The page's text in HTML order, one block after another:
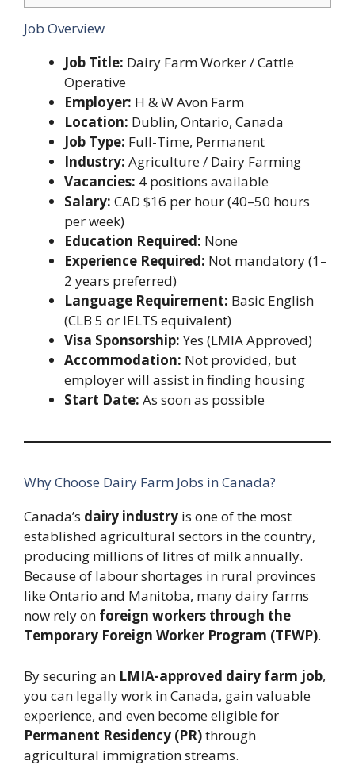
Job Overview
Job Title: Dairy Farm Worker / Cattle
Operative
Employer: H & W Avon Farm
Location: Dublin, Ontario, Canada
Job Type: Full-Time, Permanent
Industry: Agriculture / Dairy Farming
Vacancies: 4 positions available
Salary: CAD $16 per hour (40–50 hours
per week)
Education Required: None
Experience Required: Not mandatory (1–
2 years preferred)
Language Requirement: Basic English
(CLB 5 or IELTS equivalent)
Visa Sponsorship:Yes (LMIA Approved)
Accommodation: Not provided, but
employer will assist in finding housing
Start Date: As soon as possible
Why Choose Dairy Farm Jobs in Canada?
Canada’s dairy industry is one of the most
established agricultural sectors in the country,
producing millions of litres of milk annually.
Because of labour shortages in rural provinces
like Ontario and Manitoba, many dairy farms
now rely on foreign workers through the
Temporary Foreign Worker Program (TFWP).
By securing an LMIA-approved dairy farm job,
you can legally work in Canada, gain valuable
experience, and even become eligible for
Permanent Residency (PR)through
agricultural immigration streams.